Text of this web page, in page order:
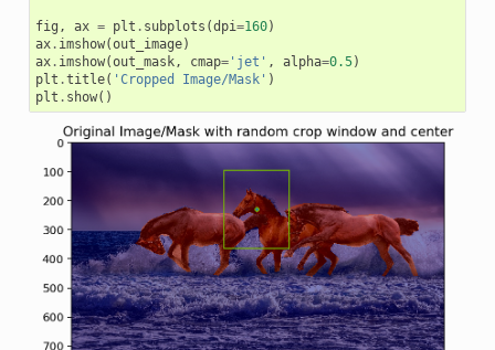
fig , ax = plt . subplots (dpi=160)
ax. imshow(out_image)
ax. imshow(out_mask, cmap='jet' , alpha=0.5)
plt .title( 'Cropped Image/Mask' )
plt . show()